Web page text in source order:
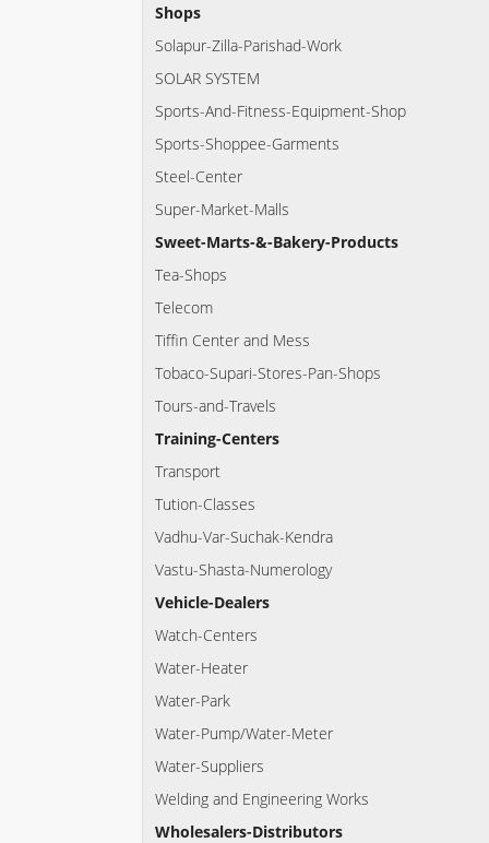
Shops
Solapur-Zilla-Parishad-Work
SOLAR SYSTEM
Sports-And-Fitness-Equipment-Shop
Sports-Shoppee-Garments
Steel-Center
Super-Market-Malls
Sweet-Marts-&-Bakery-Products
Tea-Shops
Telecom
Tiffin Center and Mess
Tobaco-Supari-Stores-Pan-Shops
Tours-and-Travels
Training-Centers
Transport
Tution-Classes
Vadhu-Var-Suchak-Kendra
Vastu-Shasta-Numerology
Vehicle-Dealers
Watch-Centers
Water-Heater
Water-Park
Water-Pump/Water-Meter
Water-Suppliers
Welding and Engineering Works
Wholesalers-Distributors